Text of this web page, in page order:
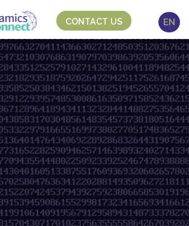
CONTACT US EN